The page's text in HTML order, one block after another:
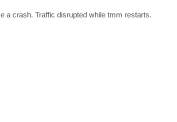
a crash. Traffic disrupted while tmm restarts.